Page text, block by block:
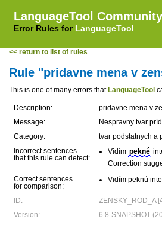
LanguageTool Community
Error Rules for LanguageTool
<< return to list of rules
Rule "pridavne mena v
This is one of many errors that LanguageTool
Description:
pridavne mena v
Message:
Nespravny tvar
Category:
tvar podstatnych a
Incorrect sentences
that this rule can detect:
Vidím pekné
Correction
Correct sentences
for comparison:
Vidím peknú
ID:
ZENSKY_ROD_A
Version:
6.8-SNAPSHOT